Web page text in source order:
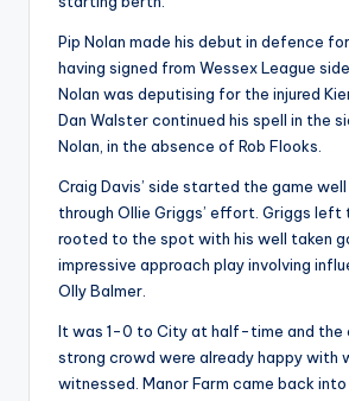
Pip Nolan made his debut in defence
having signed from Wessex League
Nolan was deputising for the injured
Dan Walster continued his spell in the
Nolan, in the absence of Rob Flooks.
Craig Davis’ side started the game
through Ollie Griggs’ effort. Griggs left
rooted to the spot with his well taken
impressive approach play involving
Olly Balmer.
It was 1-0 to City at half-time and the
strong crowd were already happy with
witnessed. Manor Farm came back